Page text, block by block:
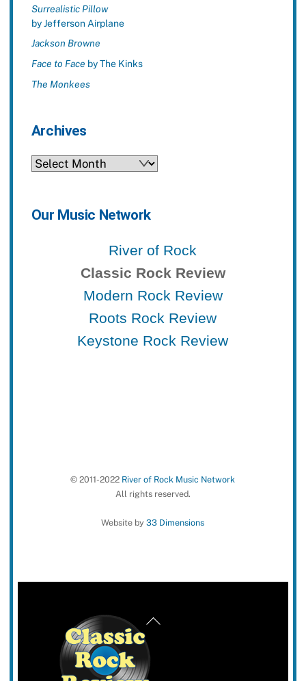
Surrealistic Pillow
by Jefferson Airplane
Jackson Browne
Face to Face by The Kinks
The Monkees
Archives
Archives
Our Music Network
River of Rock
Classic Rock Review
Modern Rock Review
Roots Rock Review
Keystone Rock Review
© 2011-2022 River of Rock Music Network
All rights reserved.
Website by33 Dimensions
Back